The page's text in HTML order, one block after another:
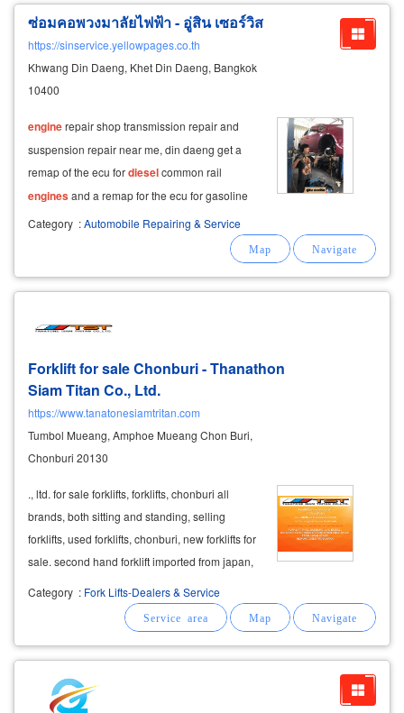
ซ่อมคอพวงมาลัยไฟฟ้า - อู่สิน เซอร์วิส
https://sinservice.yellowpages.co.th
Khwang Din Daeng, Khet Din Daeng, Bangkok
10400
enginerepair shop transmission repair and
suspension repair near me, din daeng get a
remap of the ecu fordieselcommon rail
enginesand a remap for the ecu for gasoline
engines. remap ecudieselcommon rail, ecu
Category :Automobile Repairing & Service
Forklift for sale Chonburi - Thanathon
Siam Titan Co., Ltd.
https://www.tanatonesiamtritan.com
Tumbol Mueang, Amphoe Mueang Chon Buri,
Chonburi 20130
., ltd. for sale forklifts, forklifts, chonburi all
brands, both sitting and standing, selling
forklifts, used forklifts, chonburi, new forklifts for
sale. second hand forklift imported from japan,
and electric forklift there are
Category : Fork Lifts-Dealers & Service